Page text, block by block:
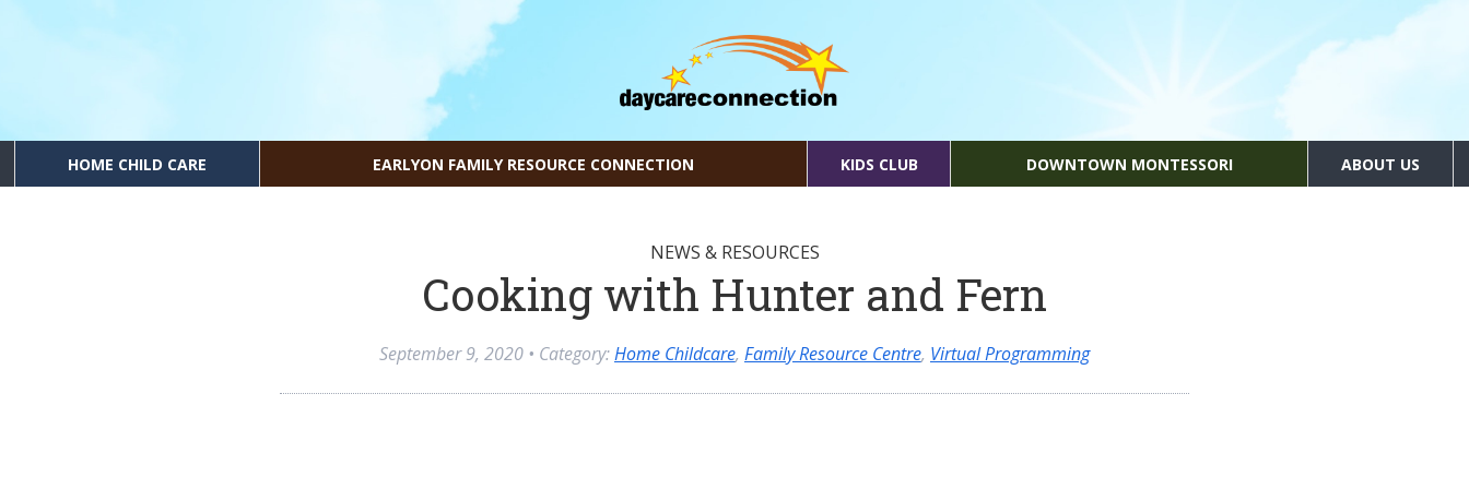
HOME CHILD CARE EARLYON FAMILY RESOURCE CONNECTION KIDS CLUB DOWNTOWN MONTESSORI ABOUT US
NEWS & RESOURCES
Cooking with Hunter and Fern
September 9, 2020 • Category:Home Childcare, Family Resource Centre, Virtual Programming